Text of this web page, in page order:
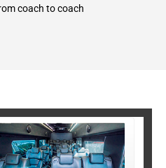
coach to coach